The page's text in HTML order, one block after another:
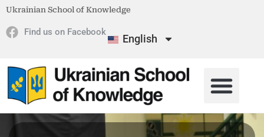
Ukrainian School of Knowledge
Find us on Facebook
English